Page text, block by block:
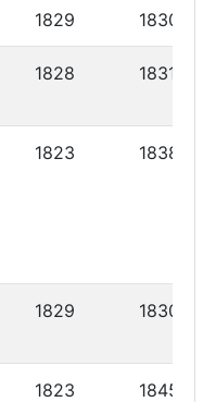
1829 1830
1828 1831
1823 1838
1829 1830
1823 1845